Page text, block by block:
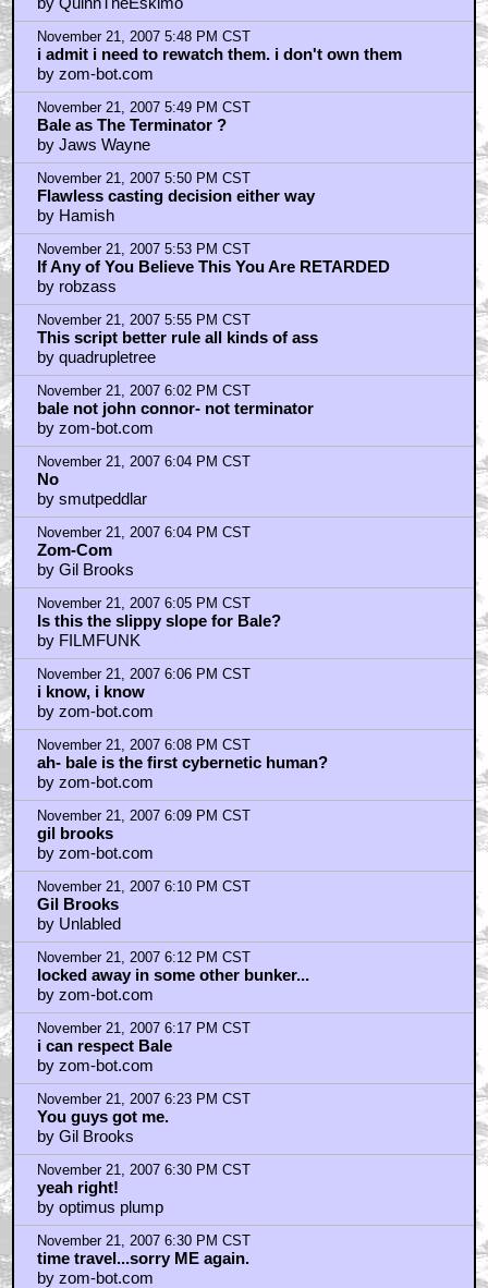
November 21, 2007 5:48 PM CST
i admit i need to rewatch them. i don't own them
by zom-bot.com
November 21, 2007 5:49 PM CST
Bale as The Terminator ?
by Jaws Wayne
November 21, 2007 5:50 PM CST
Flawless casting decision either way
by Hamish
November 21, 2007 5:53 PM CST
If Any of You Believe This You Are RETARDED
by robzass
November 21, 2007 5:55 PM CST
This script better rule all kinds of ass
by quadrupletree
November 21, 2007 6:02 PM CST
bale not john connor- not terminator
by zom-bot.com
November 21, 2007 6:04 PM CST
No
by smutpeddlar
November 21, 2007 6:04 PM CST
Zom-Com
by Gil Brooks
November 21, 2007 6:05 PM CST
Is this the slippy slope for Bale?
by FILMFUNK
November 21, 2007 6:06 PM CST
i know, i know
by zom-bot.com
November 21, 2007 6:08 PM CST
ah- bale is the first cybernetic human?
by zom-bot.com
November 21, 2007 6:09 PM CST
gil brooks
by zom-bot.com
November 21, 2007 6:10 PM CST
Gil Brooks
by Unlabled
November 21, 2007 6:12 PM CST
locked away in some other bunker...
by zom-bot.com
November 21, 2007 6:17 PM CST
i can respect Bale
by zom-bot.com
November 21, 2007 6:23 PM CST
You guys got me.
by Gil Brooks
November 21, 2007 6:30 PM CST
yeah right!
by optimus plump
November 21, 2007 6:30 PM CST
time travel...sorry ME again.
by zom-bot.com